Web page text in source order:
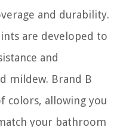
and durability.
are developed to
and
mildew. Brand B
colors, allowing you
your bathroom